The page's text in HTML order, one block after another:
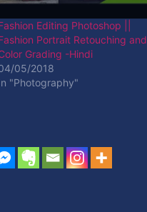
Editing Photoshop ||
Portrait Retouching and
Grading -Hindi
05/2018
"Photography"